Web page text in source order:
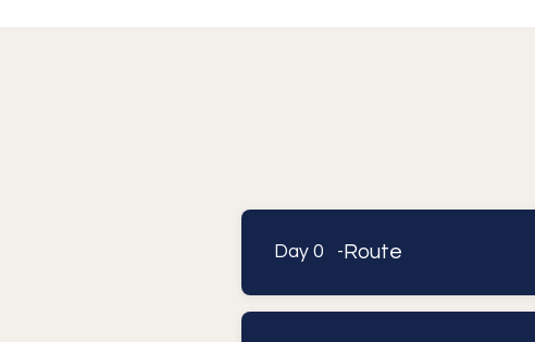
Day 0 - Route